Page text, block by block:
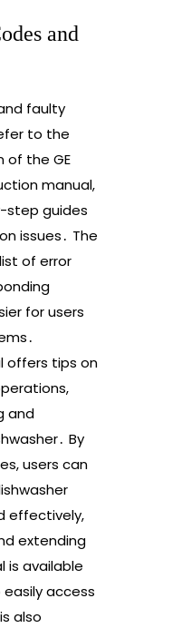
and
faulty
to the
of the GE
manual,
step guides
issues․ The
of error
for users
offers tips on
and
By
users can
effectively,
extending
is available
easily access
also